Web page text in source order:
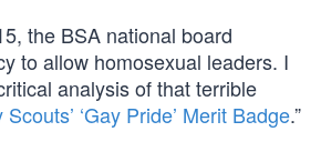
the BSA national board
to allow homosexual leaders. I
analysis of that terrible
‘Gay Pride’ Merit Badge.”